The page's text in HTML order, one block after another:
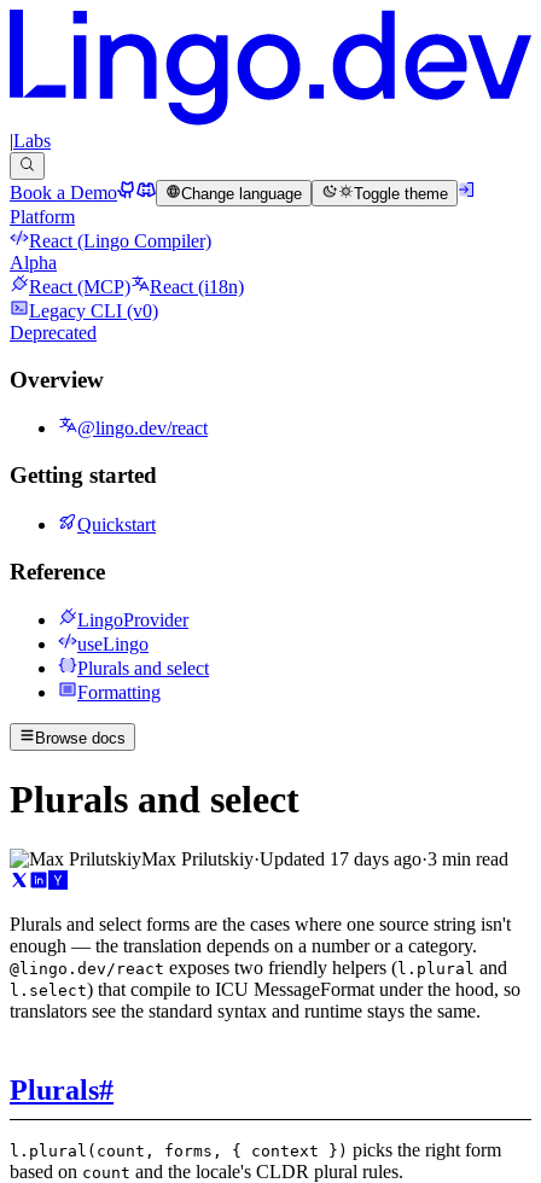
|Labs
Book a Demo Change language Toggle theme
Platform
React (Lingo Compiler)
Alpha
React (MCP)
React (i18n)
Legacy CLI (v0)
Deprecated
Overview
@lingo.dev/react
Getting started
Quickstart
Reference
LingoProvider
useLingo
Plurals and select
Formatting
Browse docs
Plurals and select
Max Prilutskiy·Updated 17 days ago·3 min read
Plurals and select forms are the cases where one source string isn't
enough — the translation depends on a number or a category.
@lingo.dev/react exposes two friendly helpers (l.plural and
l.select) that compile to ICU MessageFormat under the hood, so
translators see the standard syntax and runtime stays the same.
Plurals#
l.plural(count, forms, { context }) picks the right form
based on count and the locale's CLDR plural rules.